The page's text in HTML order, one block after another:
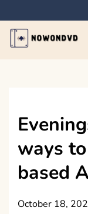
to
content
ways
based
October 18,